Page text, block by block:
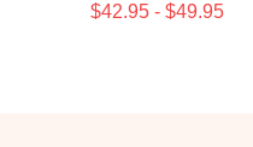
$42.95 - $49.95